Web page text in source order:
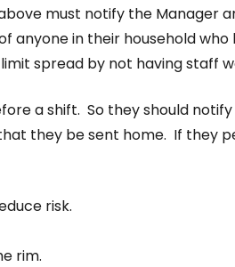
must notify the Manager
anyone in their household
spread by not having staff
a shift. So they should
they be sent home. If they
risk.
rim.